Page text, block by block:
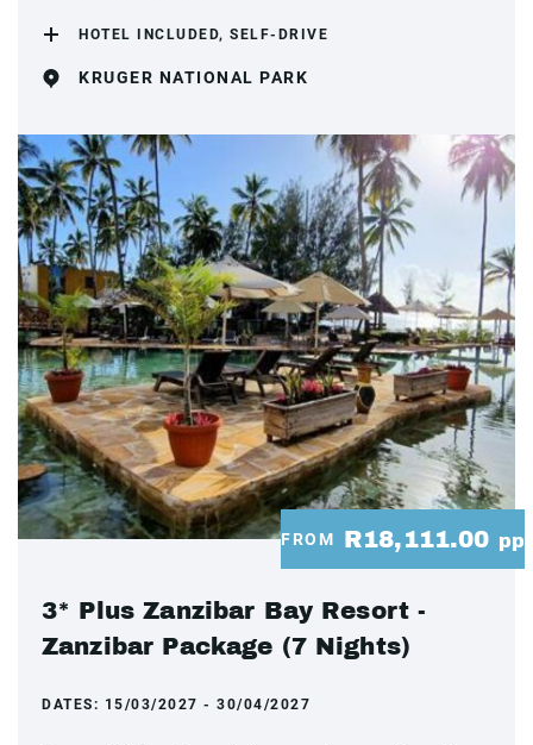
HOTEL INCLUDED, SELF-DRIVE
KRUGER NATIONAL PARK
FROM R18,111.00 pp
3* Plus Zanzibar Bay Resort -
Zanzibar Package (7 Nights)
DATES: 15/03/2027 - 30/04/2027